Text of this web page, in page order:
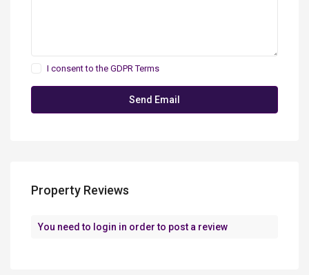
I consent to theGDPR Terms
Property Reviews
You need to login in order to post a review